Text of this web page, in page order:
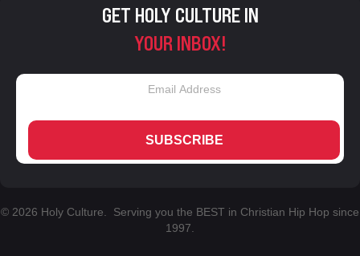
GET HOLY CULTURE IN
YOUR INBOX!
SUBSCRIBE
© 2026 Holy Culture. Serving you the BEST in Christian Hip Hop since
1997.